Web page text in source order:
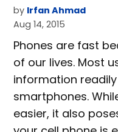
by Irfan Ahmad
Aug 14, 2015
Phones are fast
of our lives. Most
information
smartphones.
easier, it also